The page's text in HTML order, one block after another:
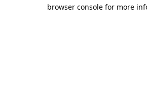
browser console for more